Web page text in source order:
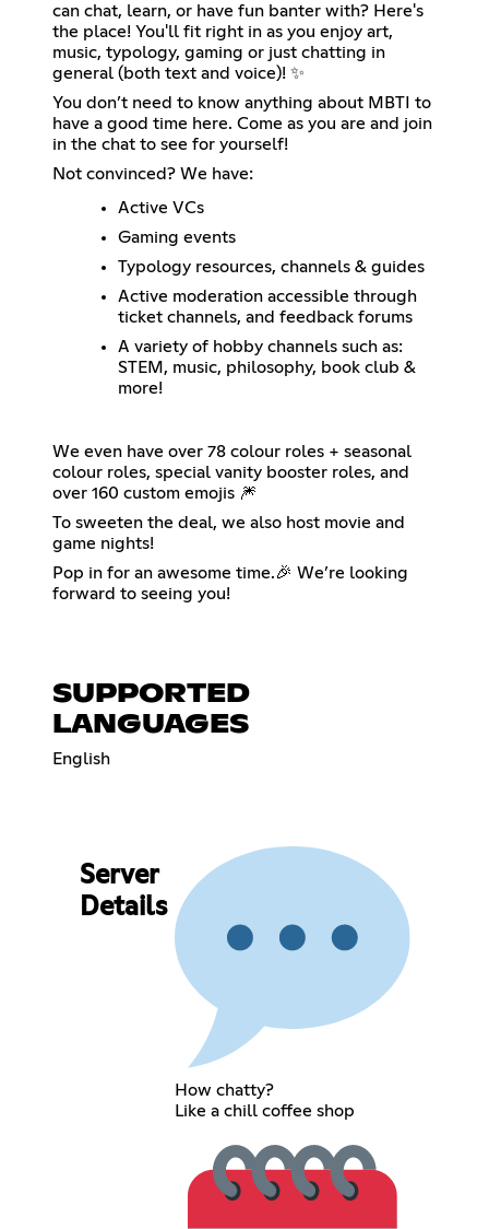
can chat, learn, or have fun banter with? Here's
the place! You'll fit right in as you enjoy art,
music, typology, gaming or just chatting in
general (both text and voice)! ✨
You don’t need to know anything about MBTI to
have a good time here. Come as you are and join
in the chat to see for yourself!
Not convinced? We have:
Active VCs
Gaming events
Typology resources, channels & guides
Active moderation accessible through
ticket channels, and feedback forums
A variety of hobby channels such as:
STEM, music, philosophy, book club &
more!
We even have over 78 colour roles + seasonal
colour roles, special vanity booster roles, and
over 160 custom emojis 🎆
To sweeten the deal, we also host movie and
game nights!
Pop in for an awesome time.🎉 We’re looking
forward to seeing you!
SUPPORTED
LANGUAGES
English
Server
Details
How chatty?
Like a chill coffee shop